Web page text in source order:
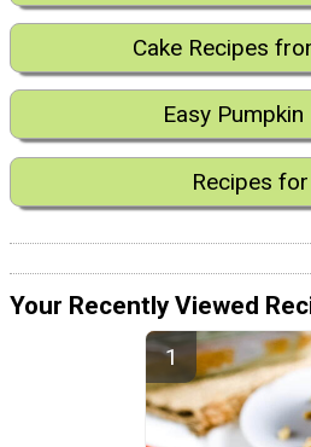
Cake Recipes
Easy Pumpkin
Recipes
Your Recently Viewed